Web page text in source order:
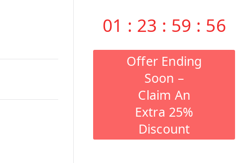
01 : 23 : 59 : 55
Offer Ending
Soon –
Claim An
Extra 25%
Discount